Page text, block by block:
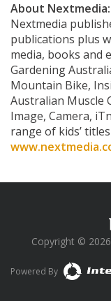
About Nextmedia:
Nextmedia
publications plus
media, books and
Gardening
Mountain Bike,
Australian Muscle
Image, Camera,
range of kids’
Copyright ©
Powered By